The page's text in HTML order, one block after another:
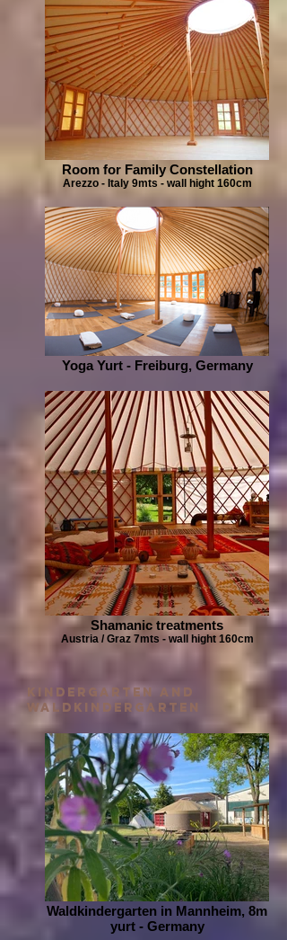
Room for Family Constellation
Arezzo - Italy 9mts - wall hight 160cm
Yoga Yurt - Freiburg, Germany
Shamanic treatments
Austria / Graz 7mts - wall hight 160cm
kindergarten and
waldkindergarten
Waldkindergarten in Mannheim, 8m
yurt - Germany